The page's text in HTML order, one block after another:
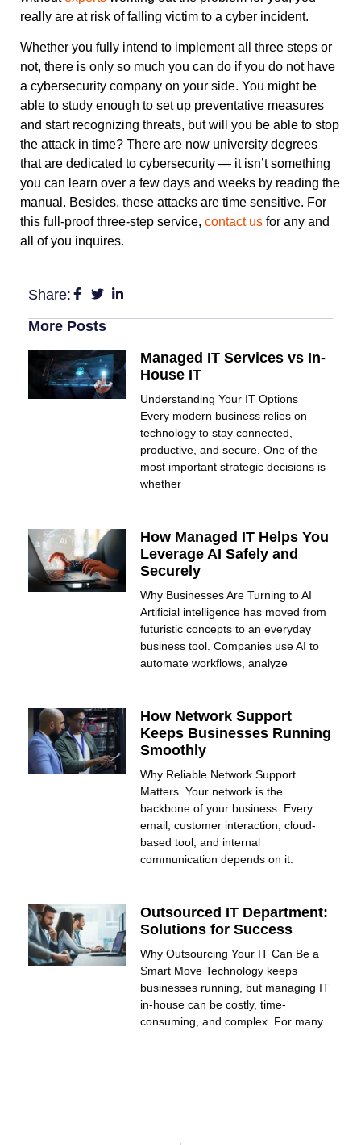
really are at risk of falling victim to a cyber incident.
Whether you fully intend to implement all three steps or
not, there is only so much you can do if you do not have
a cybersecurity company on your side. You might be
able to study enough to set up preventative measures
and start recognizing threats, but will you be able to stop
the attack in time? There are now university degrees
that are dedicated to cybersecurity — it isn’t something
you can learn over a few days and weeks by reading the
manual. Besides, these attacks are time sensitive. For
this full-proof three-step service, contact us for any and
all of you inquires.
Share:
More Posts
Managed IT Services vs In-
House IT
Understanding Your IT Options
Every modern business relies on
technology to stay connected,
productive, and secure. One of the
most important strategic decisions is
whether
How Managed IT Helps You
Leverage AI Safely and
Securely
Why Businesses Are Turning to AI
Artificial intelligence has moved from
futuristic concepts to an everyday
business tool. Companies use AI to
automate workflows, analyze
How Network Support
Keeps Businesses Running
Smoothly
Why Reliable Network Support
Matters Your network is the
backbone of your business. Every
email, customer interaction, cloud-
based tool, and internal
communication depends on it.
Outsourced IT Department:
Solutions for Success
Why Outsourcing Your IT Can Be a
Smart Move Technology keeps
businesses running, but managing IT
in-house can be costly, time-
consuming, and complex. For many